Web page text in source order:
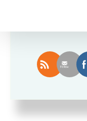
Sort by
Enjoy this